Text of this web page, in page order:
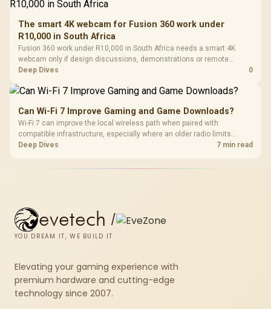
The smart 4K webcam for Fusion 360 work under
R10,000 in South Africa
Fusion 360 work under R10,000 in South Africa needs a smart 4K
webcam only if design discussions, demonstrations or remote
checks are part of the job. Treat the webcam as a communication
examples accordingly.
Deep Dives 0
Can Wi-Fi 7 Improve Gaming and Game Downloads?
Wi-Fi 7 can improve the local wireless path when paired with
compatible infrastructure, especially where an older radio limits
downloads or consistency. The X870E Extreme includes Wi-Fi 7, but
Deep Dives 7 min read
evetech /
YOU DREAM IT, WE BUILD IT
Elevating your gaming experience with
premium hardware and cutting-edge
technology since 2007.